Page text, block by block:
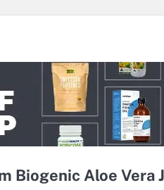
Biogenic Aloe Vera